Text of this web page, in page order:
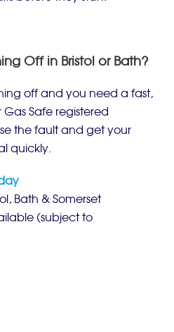
Off in Bristol or Bath?
off and you need a fast,
Gas Safe registered
the fault and get your
quickly.
Bath & Somerset
(subject to